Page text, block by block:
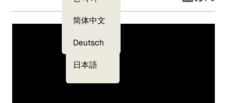
简体中文
Deutsch
日本語